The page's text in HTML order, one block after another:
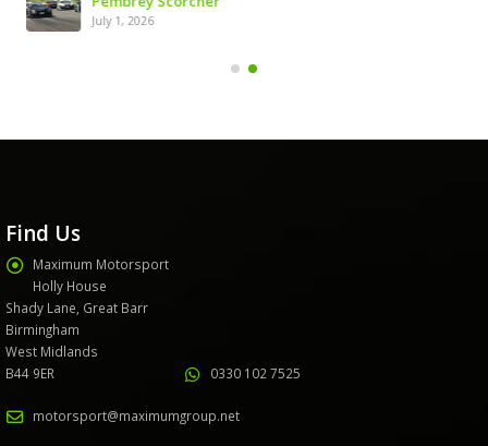
July 1, 2026
Find Us
Maximum Motorsport
Holly House
Shady Lane, Great Barr
Birmingham
West Midlands
B44 9ER
0330 102 7525
motorsport@maximumgroup.net